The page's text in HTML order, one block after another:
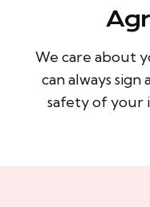
We care about
can always
safety of your